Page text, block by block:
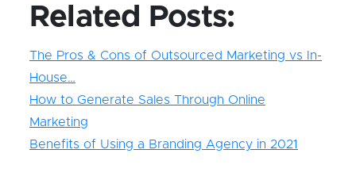
Related Posts:
The Pros & Cons of Outsourced Marketing vs In-
House…
How to Generate Sales Through Online
Marketing
Benefits of Using a Branding Agency in 2021